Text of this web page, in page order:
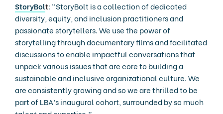
StoryBolt: “StoryBolt is a collection of dedicated
diversity, equity, and inclusion practitioners and
passionate storytellers. We use the power of
storytelling through documentary films and facilitated
discussions to enable impactful conversations that
unpack various issues that are core to building a
sustainable and inclusive organizational culture. We
are consistently growing and so we are thrilled to be
part of LBA’s inaugural cohort, surrounded by so much